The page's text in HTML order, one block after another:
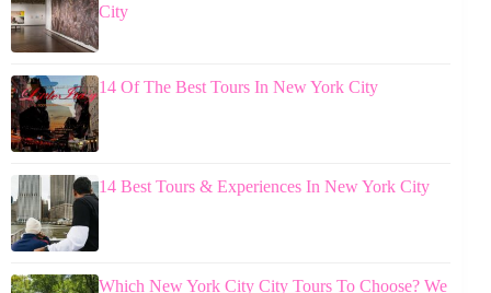
City
14 Of The Best Tours In New York City
14 Best Tours & Experiences In New York City
Which New York City City Tours To Choose? We